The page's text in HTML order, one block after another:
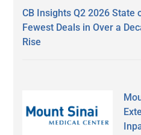
CB Insights Q2 2026 State
Fewest Deals in Over a
Rise